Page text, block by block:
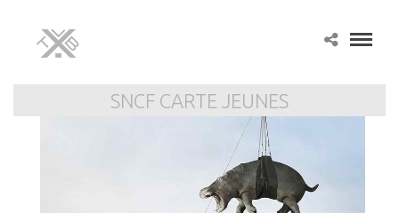
SNCF CARTE JEUNES